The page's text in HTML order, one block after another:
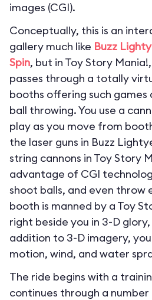
images (CGI).
Conceptually, this is an
gallery much like Buzz
Spin, but in Toy Story
passes through a totally
booths offering such games
ball throwing. You use a
play as you move from
the laser guns in Buzz
string cannons in Toy Story
advantage of CGI
shoot balls, and even throw
booth is manned by a Toy
right beside you in 3-D
addition to 3-D imagery,
motion, wind, and water
The ride begins with a
continues through a number